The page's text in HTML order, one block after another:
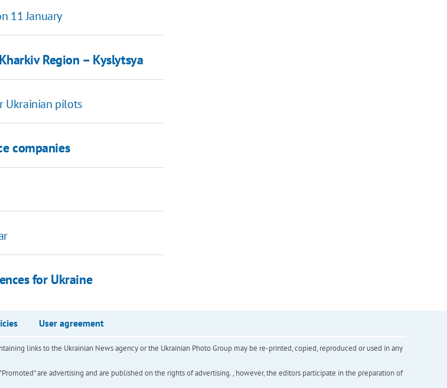
11 January
Region – Kyslytsya
Ukrainian pilots
companies
for Ukraine
User agreement
links to the Ukrainian News agency or the Ukrainian Photo Group may be re-printed, copied, reproduced or used in any
are advertising and are published on the rights of advertising. , however, the editors participate in the preparation of